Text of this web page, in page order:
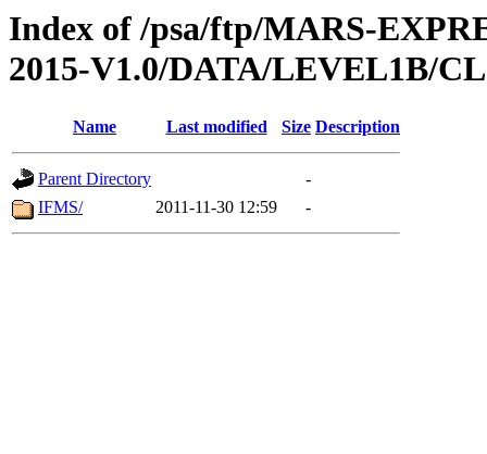
Index of /psa/ftp/MARS-
2015-V1.0/DATA/LEVEL1B/
Name Last modified Size Description
Parent Directory
-
IFMS/
2011-11-30 12:59 -